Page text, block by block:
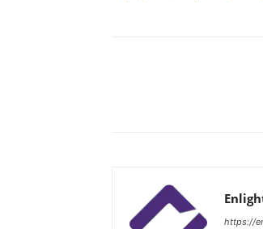
https://